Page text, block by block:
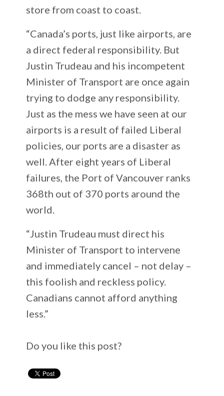
store from coast to coast.
“Canada’s ports, just like airports, are
a direct federal responsibility. But
Justin Trudeau and his incompetent
Minister of Transport are once again
trying to dodge any responsibility.
Just as the mess we have seen at our
airports is a result of failed Liberal
policies, our ports are a disaster as
well. After eight years of Liberal
failures, the Port of Vancouver ranks
368th out of 370 ports around the
world.
“Justin Trudeau must direct his
Minister of Transport to intervene
and immediately cancel – not delay –
this foolish and reckless policy.
Canadians cannot afford anything
less.”
Do you like this post?